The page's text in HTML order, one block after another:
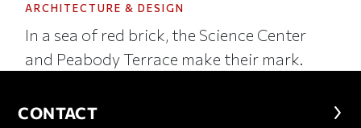
ARCHITECTURE & DESIGN
In a sea of red brick, the Science Center
and Peabody Terrace make their mark.
CONTACT
CONTACT